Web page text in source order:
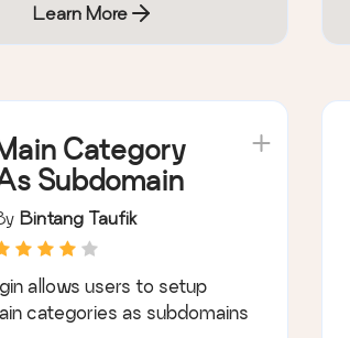
Learn More
Category
Subdomain
Bintang Taufik
allows users to setup
categories as subdomains